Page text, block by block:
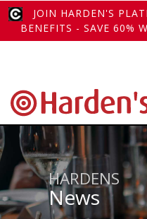
JOIN HARDEN'S
BENEFITS - SAVE 60%
HARDENS
News